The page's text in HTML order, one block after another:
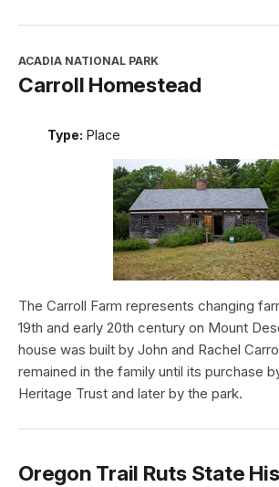
ACADIA NATIONAL PARK
Carroll Homestead
Type: Place
The Carroll Farm represents changing
19th and early 20th century on Mount
house was built by John and Rachel
remained in the family until its purchase
Heritage Trust and later by the park.
Oregon Trail Ruts State